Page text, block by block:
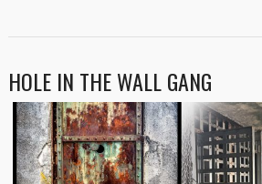
HOLE IN THE WALL GANG